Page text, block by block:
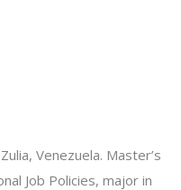
Venezuela. Master’s
Job Policies, major in